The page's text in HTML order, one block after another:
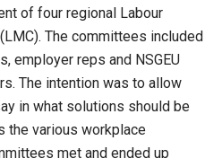
of four regional Labour
The committees included
employer reps and NSGEU
The intention was to allow
in what solutions should be
the various workplace
met and ended up